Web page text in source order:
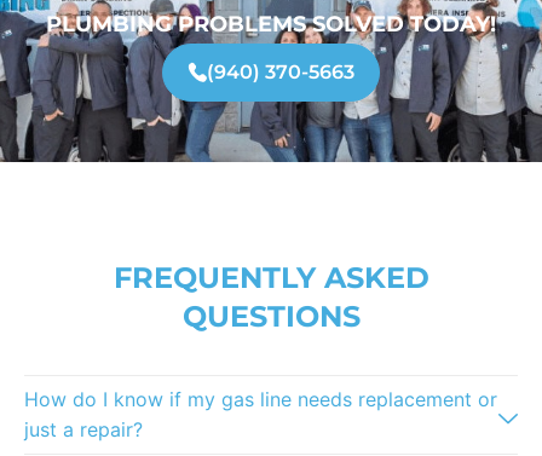
PLUMBING PROBLEMS SOLVED TODAY!
(940) 370-5663
FREQUENTLY ASKED
QUESTIONS
How do I know if my gas line needs replacement or
just a repair?